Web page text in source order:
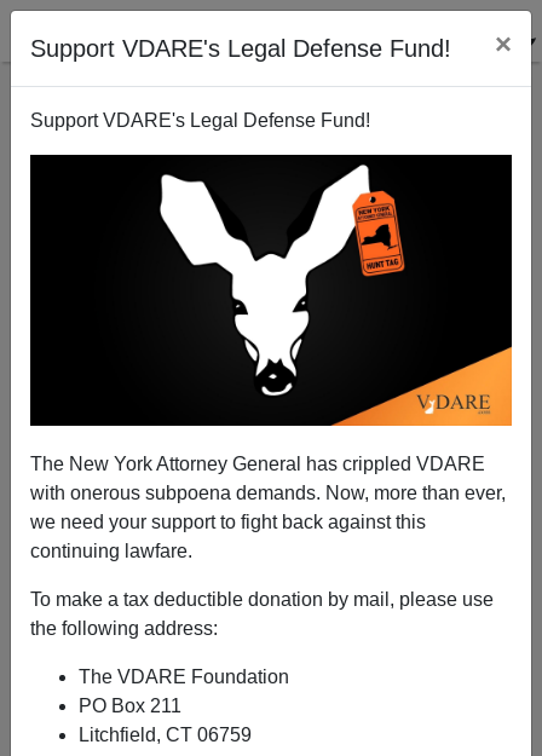
Support VDARE's Legal Defense Fund! ×
Support VDARE's Legal Defense Fund!
The New York Attorney General has crippled VDARE
with onerous subpoena demands. Now, more than ever,
we need your support to fight back against this
continuing lawfare.
To make a tax deductible donation by mail, please use
the following address:
The VDARE Foundation
PO Box 211
Litchfield, CT 06759
U. Of California Academic Senate Informs The
Regents Once Again That The SAT Is The Most Valid
Admissions Test
Steve Sailer
A+|a-
A few years ago, the University of California Board of